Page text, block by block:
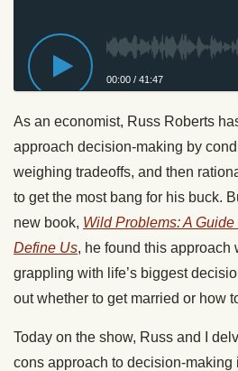
00:00 / 41:47
As an economist, Russ Roberts
approach decision-making by
weighing tradeoffs, and then
to get the most bang for his buck.
new book, Wild Problems: A
Define Us, he found this approach
grappling with life’s biggest
out whether to get married or how
Today on the show, Russ and I
cons approach to decision-making